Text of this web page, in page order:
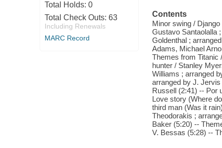
Total Holds: 0
Total Check Outs: 63
Including Renewals
MARC Record
Contents
Minor swing /
Gustavo Santaolalla
Goldenthal ;
Adams, Michael
Themes from Titanic
hunter / Stanley
Williams ; arranged
arranged by J.
Russell (2:41) -- Por
Love story (Where
third man (Was it
Theodorakis ;
Baker (5:20) --
V. Bessas (5:28) --